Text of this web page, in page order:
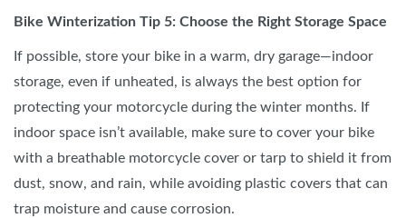
Bike Winterization Tip 5: Choose the Right Storage Space
If possible, store your bike in a warm, dry garage—indoor
storage, even if unheated, is always the best option for
protecting your motorcycle during the winter months. If
indoor space isn’t available, make sure to cover your bike
with a breathable motorcycle cover or tarp to shield it from
dust, snow, and rain, while avoiding plastic covers that can
trap moisture and cause corrosion.